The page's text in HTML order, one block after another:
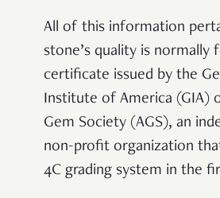
All of this information
stone’s quality is normally
certificate issued by the
Institute of America (GIA)
Gem Society (AGS), an
non-profit organization
4C grading system in the